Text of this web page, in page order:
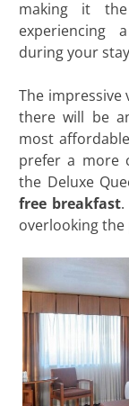
making it
experiencing
during your
The
there will be
most
prefer a more
the Deluxe
free breakfast.
overlooking the